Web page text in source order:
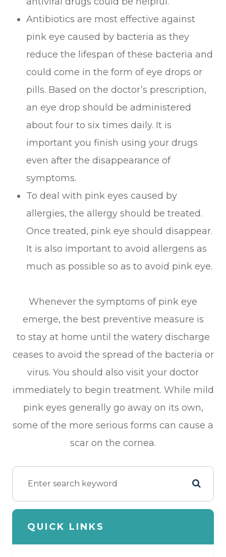
Antibiotics are most effective against
pink eye caused by bacteria as they
reduce the lifespan of these bacteria and
could come in the form of eye drops or
pills. Based on the doctor’s prescription,
an eye drop should be administered
about four to six times daily. It is
important you finish using your drugs
even after the disappearance of
symptoms.
To deal with pink eyes caused by
allergies, the allergy should be treated.
Once treated, pink eye should disappear.
It is also important to avoid allergens as
much as possible so as to avoid pink eye.
Whenever the symptoms of pink eye
emerge, the best preventive measure is
to stay at home until the watery discharge
ceases to avoid the spread of the bacteria or
virus. You should also visit your doctor
immediately to begin treatment. While mild
pink eyes generally go away on its own,
some of the more serious forms can cause a
scar on the cornea.
QUICK LINKS